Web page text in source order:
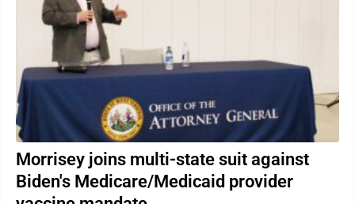
Morrisey joins multi-state suit against
Biden's Medicare/Medicaid provider